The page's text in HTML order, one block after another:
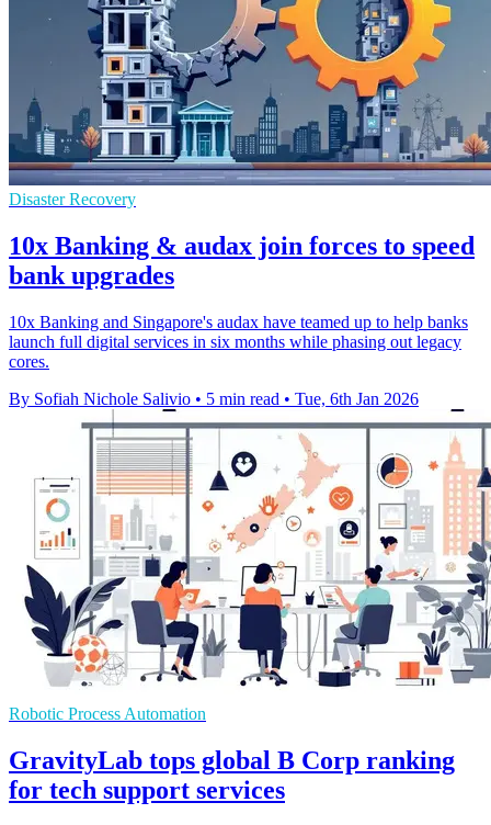
Disaster Recovery
10x Banking & audax join forces to speed
bank upgrades
10x Banking and Singapore's audax have teamed up to help banks
launch full digital services in six months while phasing out legacy
cores.
By Sofiah Nichole Salivio • 5 min read • Tue, 6th Jan 2026
Robotic Process Automation
GravityLab tops global B Corp ranking
for tech support services